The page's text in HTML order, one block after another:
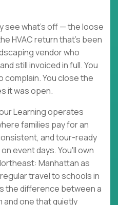
see what's off — the loose
HVAC return that's been
vendor who
still invoiced in full. You
You close the
it was open.
Learning operates
families pay for an
and tour-ready
event days. You'll own
Manhattan as
travel to schools in
the difference between a
and one that quietly